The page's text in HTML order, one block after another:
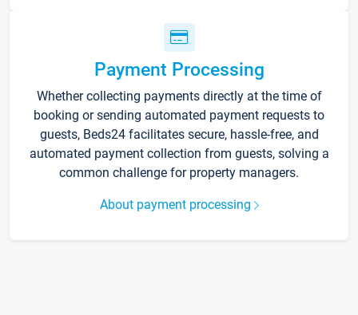
Payment Processing
Whether collecting payments directly at the time of
booking or sending automated payment requests to
guests, Beds24 facilitates secure, hassle-free, and
automated payment collection from guests, solving a
common challenge for property managers.
About payment processing